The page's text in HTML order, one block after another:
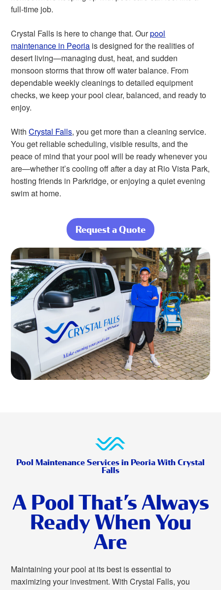
full-time job.
Crystal Falls is here to change that. Ourpool
maintenance in Peoria is designed for the realities of
desert living—managing dust, heat, and sudden
monsoon storms that throw off water balance. From
dependable weekly cleanings to detailed equipment
checks, we keep your pool clear, balanced, and ready to
enjoy.
WithCrystal Falls, you get more than a cleaning service.
You get reliable scheduling, visible results, and the
peace of mind that your pool will be ready whenever you
are—whether it’s cooling off after a day at Rio Vista Park,
hosting friends in Parkridge, or enjoying a quiet evening
swim at home.
Request a Quote
Daily Care, We
Handle It All
Pool Maintenance Services in Peoria With Crystal
Falls
A Pool That’s Always
Ready When You
Are
Maintaining your pool at its best is essential to
maximizing your investment. With Crystal Falls, you